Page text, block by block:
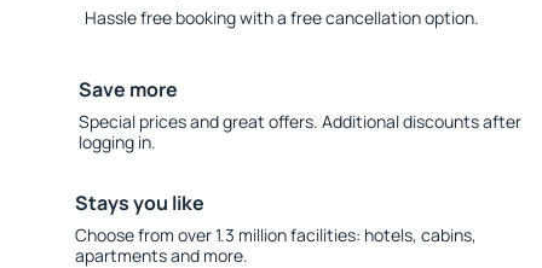
Hassle free booking with a free cancellation option.
Save more
Special prices and great offers. Additional discounts after
logging in.
Stays you like
Choose from over 1.3 million facilities: hotels, cabins,
apartments and more.